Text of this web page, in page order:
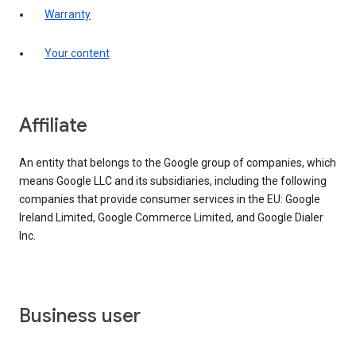
warranty
your content
affiliate
An entity that belongs to the Google group of companies, which
means Google LLC and its subsidiaries, including the following
companies that provide consumer services in the EU: Google
Ireland Limited, Google Commerce Limited, and Google Dialer
Inc.
business user